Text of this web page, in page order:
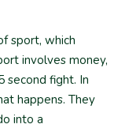
sport, which
involves money,
second fight. In
happens. They
into a